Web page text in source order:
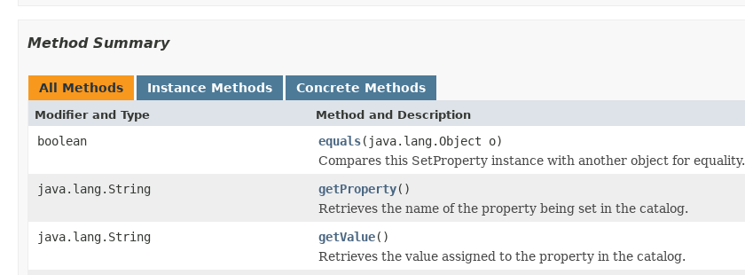
Method Summary
All Methods Instance Methods Concrete Methods
Modifier and Type Method and Description
boolean equals(java.lang.Object o)
Compares this SetProperty instance with another object for equality.
java.lang.String
getProperty()
Retrieves the name of the property being set in the catalog.
java.lang.String
getValue()
Retrieves the value assigned to the property in the catalog.